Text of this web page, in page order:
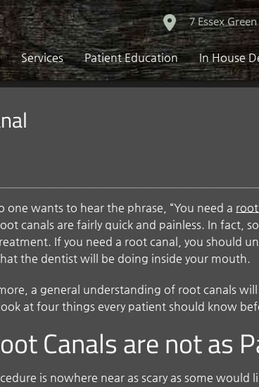
7 Essex
Services Patient Education In House
one wants to hear the phrase, “You need a
canals are fairly quick and painless. In fact,
If you need a root canal, you should
the dentist will be doing inside your mouth.
a general understanding of root canals
at four things every patient should know
Canals are not as
is nowhere near as scary as some